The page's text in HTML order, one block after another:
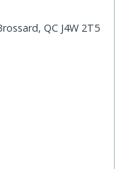
QC J4W 2T5